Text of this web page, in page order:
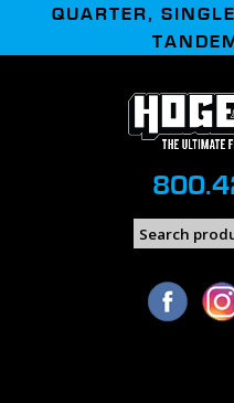
QUARTER,